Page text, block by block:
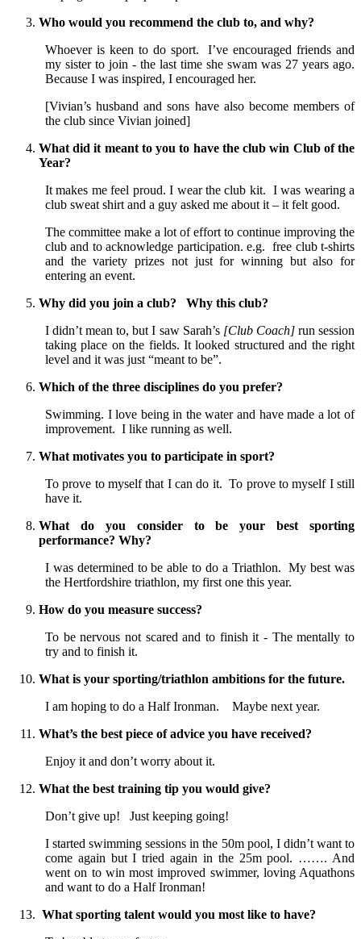
Who would you recommend the club to, and why?
Whoever is keen to do sport. I’ve encouraged friends and
my sister to join - the last time she swam was 27 years ago.
Because I was inspired, I encouraged her.
[Vivian’s husband and sons have also become members of
the club since Vivian joined]
What did it meant to you to have the club win Club of the
Year?
It makes me feel proud. I wear the club kit. I was wearing a
club sweat shirt and a guy asked me about it – it felt good.
The committee make a lot of effort to continue improving the
club and to acknowledge participation. e.g. free club t-shirts
and the variety prizes not just for winning but also for
entering an event.
Why did you join a club? Why this club?
I didn’t mean to, but I saw Sarah’s [Club Coach] run session
taking place on the fields. It looked structured and the right
level and it was just “meant to be”.
Which of the three disciplines do you prefer?
Swimming. I love being in the water and have made a lot of
improvement. I like running as well.
What motivates you to participate in sport?
To prove to myself that I can do it. To prove to myself I still
have it.
What do you consider to be your best sporting
performance? Why?
I was determined to be able to do a Triathlon. My best was
the Hertfordshire triathlon, my first one this year.
How do you measure success?
To be nervous not scared and to finish it - The mentally to
try and to finish it.
What is your sporting/triathlon ambitions for the future.
I am hoping to do a Half Ironman. Maybe next year.
What’s the best piece of advice you have received?
Enjoy it and don’t worry about it.
What the best training tip you would give?
Don’t give up! Just keeping going!
I started swimming sessions in the 50m pool, I didn’t want to
come again but I tried again in the 25m pool. ……. And
went on to win most improved swimmer, loving Aquathons
and want to do a Half Ironman!
What sporting talent would you most like to have?